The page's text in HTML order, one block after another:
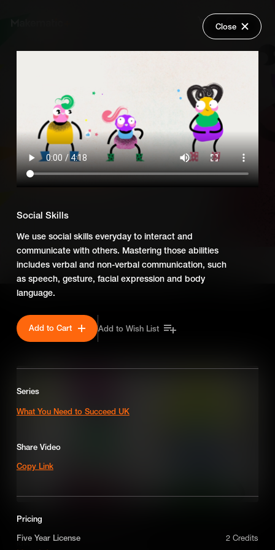
FAQ
Login
What You Need to Succeed UK
Share
Add Series to Cart
OrAdd Series to Wish List
SEASON 2
How to Make Strategic Decisions
Identifying key characteristics to become an assertive decision-
Close
Social Skills
We use social skills everyday to interact and
communicate with others. Mastering those abilities
includes verbal and non-verbal communication, such
as speech, gesture, facial expression and body
language.
Add to Cart Add to Wish List
Series
What You Need to Succeed UK
Share Video
Copy Link
Pricing
Five Year License
2 Credits